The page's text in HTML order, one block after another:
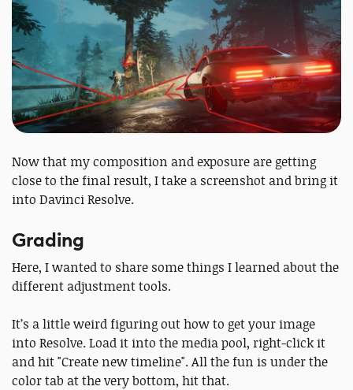
Now that my composition and exposure are getting
close to the final result, I take a screenshot and bring it
into Davinci Resolve.
Grading
Here, I wanted to share some things I learned about the
different adjustment tools.
It’s a little weird figuring out how to get your image
into Resolve. Load it into the media pool, right-click it
and hit "Create new timeline". All the fun is under the
color tab at the very bottom, hit that.